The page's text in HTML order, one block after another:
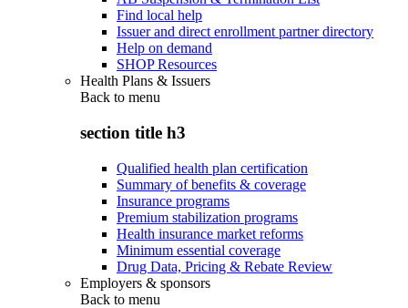
Find local help
Issuer and direct enrollment partner directory
Help on demand
SHOP Resources
Health Plans & Issuers
Back to menu
section title h3
Qualified health plan certification
Summary of benefits & coverage
Insurance programs
Premium stabilization programs
Health insurance market reforms
Minimum essential coverage
Drug Data, Pricing & Rebate Review
Employers & sponsors
Back to menu